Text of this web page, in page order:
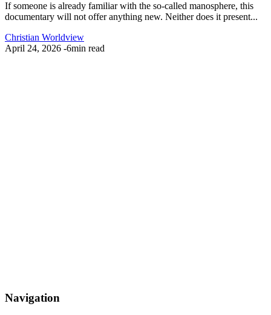
If someone is already familiar with the so-called manosphere, this
documentary will not offer anything new. Neither does it present...
Christian Worldview
April 24, 2026 -6min read
Navigation